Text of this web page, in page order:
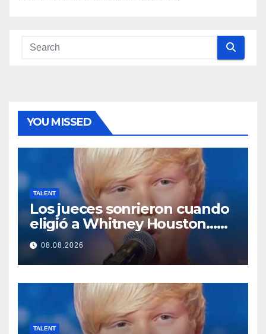
YOU MISSED
TALENT
Los jueces sonrieron cuando
eligió a Whitney Houston…
Entonces empezó a cantar
08.08.2026
TALENT